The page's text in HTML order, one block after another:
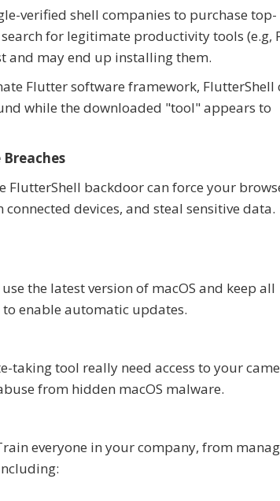
verified shell companies to purchase top-
for legitimate productivity tools (e.g,
and may end up installing them.
Flutter software framework, FlutterShell
while the downloaded "tool" appears to
FlutterShell backdoor can force your
devices, and steal sensitive data.
the latest version of macOS and keep all
enable automatic updates.
taking tool really need access to your
from hidden macOS malware.
everyone in your company, from